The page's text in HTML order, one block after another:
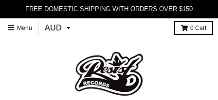
FREE DOMESTIC SHIPPING WITH ORDERS OVER $150
Menu 0 Cart